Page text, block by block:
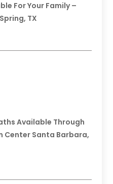
For Your Family –
TX
Available Through
Center Santa Barbara,